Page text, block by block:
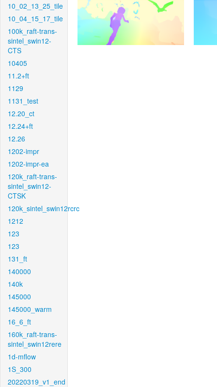
10_02_13_25_tile
10_04_15_17_tile
100k_raft-trans-
sintel_swin12-
CTS
10405
11.2+ft
1129
1131_test
12.20_ct
12.24+ft
12.26
1202-impr
1202-impr-ea
120k_raft-trans-
sintel_swin12-
CTSK
120k_sintel_swin12rcrc
1212
123
123
131_ft
140000
140k
145000
145000_warm
16_6_ft
160k_raft-trans-
sintel_swin12rere
1d-mflow
1S_300
20220319_v1_end